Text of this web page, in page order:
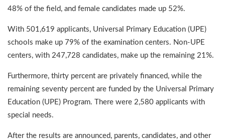
48% of the field, and female candidates made up 52%.
With 501,619 applicants, Universal Primary Education (UPE)
schools make up 79% of the examination centers. Non-UPE
centers, with 247,728 candidates, make up the remaining 21%.
Furthermore, thirty percent are privately financed, while the
remaining seventy percent are funded by the Universal Primary
Education (UPE) Program. There were 2,580 applicants with
special needs.
After the results are announced, parents, candidates, and other